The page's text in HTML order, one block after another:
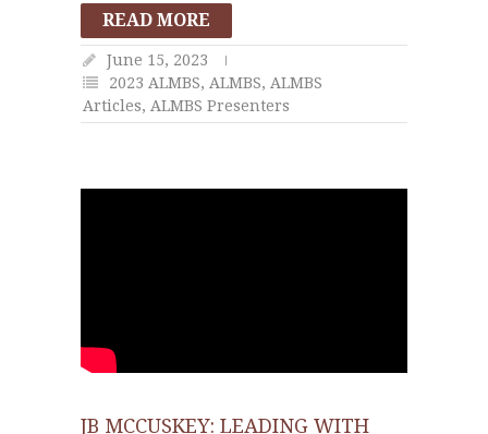
READ MORE
June 15, 2023
2023 ALMBS, ALMBS, ALMBS
Articles, ALMBS Presenters
JB MCCUSKEY: LEADING WITH